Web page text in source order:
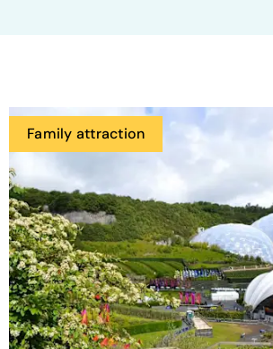
Family attraction